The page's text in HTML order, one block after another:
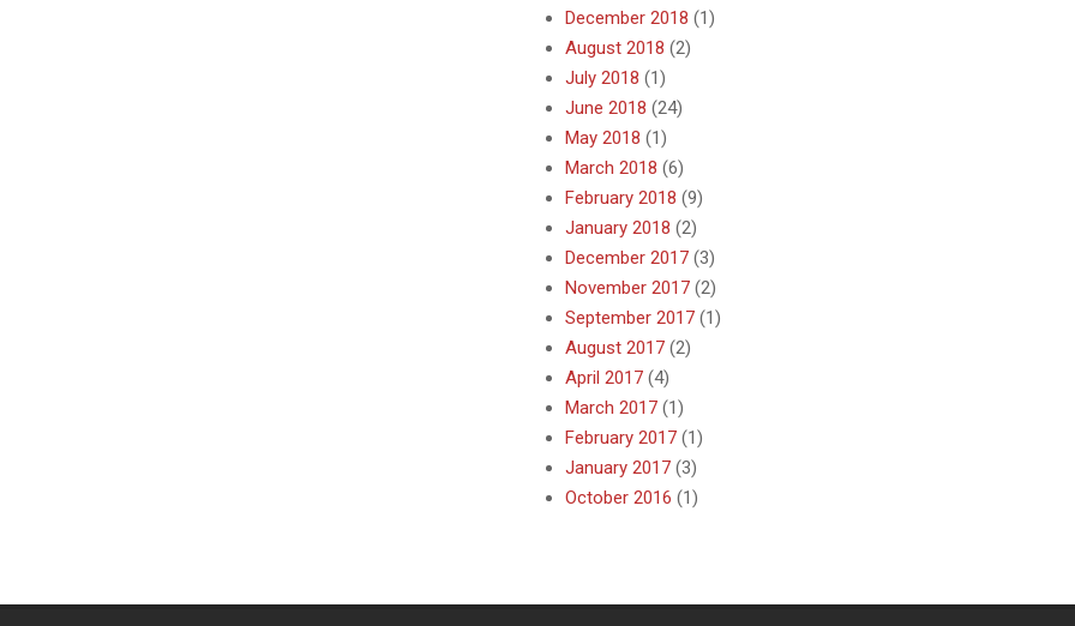
December 2018 (1)
August 2018 (2)
July 2018 (1)
June 2018 (24)
May 2018 (1)
March 2018 (6)
February 2018 (9)
January 2018 (2)
December 2017 (3)
November 2017 (2)
September 2017 (1)
August 2017 (2)
April 2017 (4)
March 2017 (1)
February 2017 (1)
January 2017 (3)
October 2016 (1)